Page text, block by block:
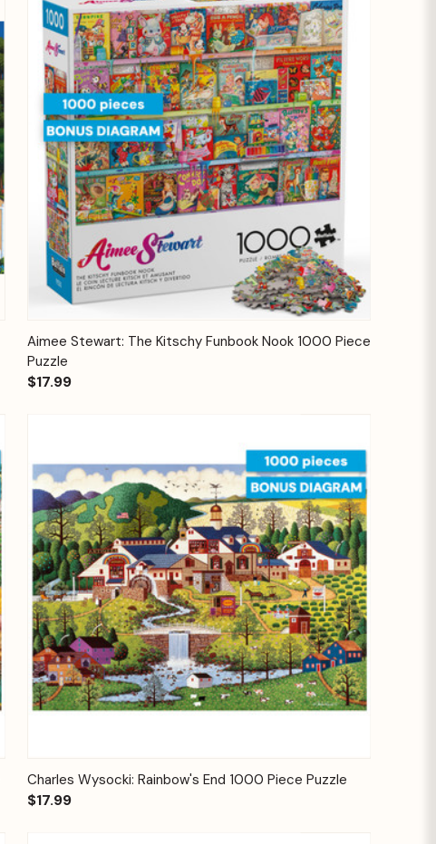
Quick View Add to Cart
Aimee Stewart: The Kitschy Funbook Nook 1000 Piece
Puzzle
$17.99
Quick View Add to Cart
Charles Wysocki: Rainbow's End 1000 Piece Puzzle
$17.99